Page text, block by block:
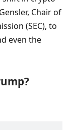
Chair of
(SEC), to
even the